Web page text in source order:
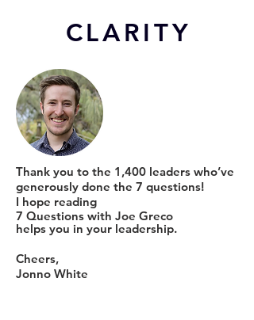
CLARITY
Thank you to the 1,400 leaders who’ve
generously done the 7 questions!
I hope reading
7 Questions with Joe Greco
helps you in your leadership.
Cheers,
Jonno White